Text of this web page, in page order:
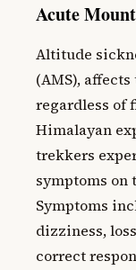
Acute
Altitude
(AMS),
regardless of
Himalayan
trekkers
symptoms on
Symptoms
dizziness,
correct